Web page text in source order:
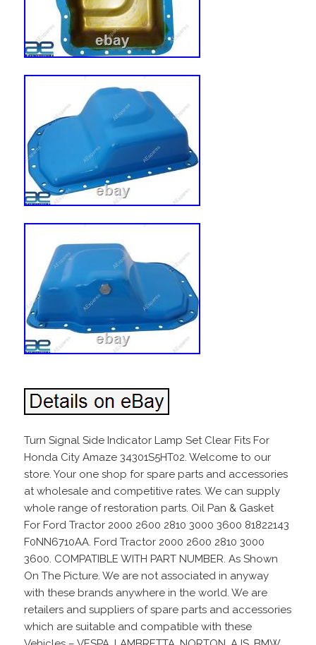
Turn Signal Side Indicator Lamp Set Clear Fits For
Honda City Amaze 34301S5HT02. Welcome to our
store. Your one shop for spare parts and accessories
at wholesale and competitive rates. We can supply
whole range of restoration parts. Oil Pan & Gasket
For Ford Tractor 2000 2600 2810 3000 3600 81822143
F0NN6710AA. Ford Tractor 2000 2600 2810 3000
3600. COMPATIBLE WITH PART NUMBER. As Shown
On The Picture. We are not associated in anyway
with these brands anywhere in the world. We are
retailers and suppliers of spare parts and accessories
which are suitable and compatible with these